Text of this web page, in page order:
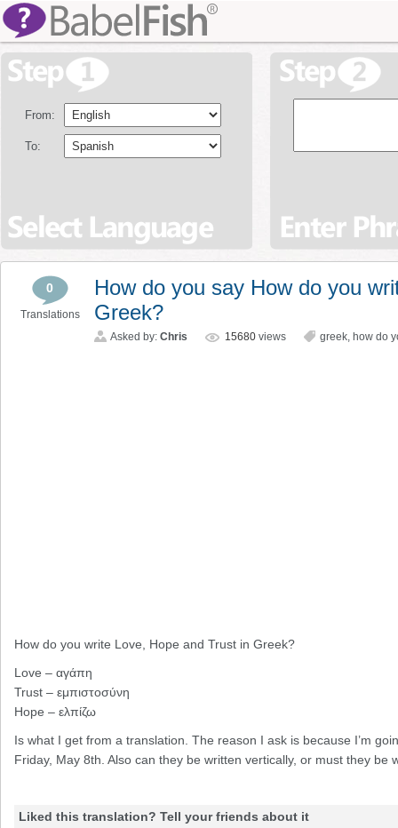
From:
To:
0
Translations
How do you say How do you
Greek?
Asked by: Chris 15680 views greek, how do
How do you write Love, Hope and Trust in Greek?
Love – αγάπη
Trust – εμπιστοσύνη
Hope – ελπίζω
Is what I get from a translation. The reason I ask is because I’m
Friday, May 8th. Also can they be written vertically, or must they be
Liked this translation? Tell your friends about it